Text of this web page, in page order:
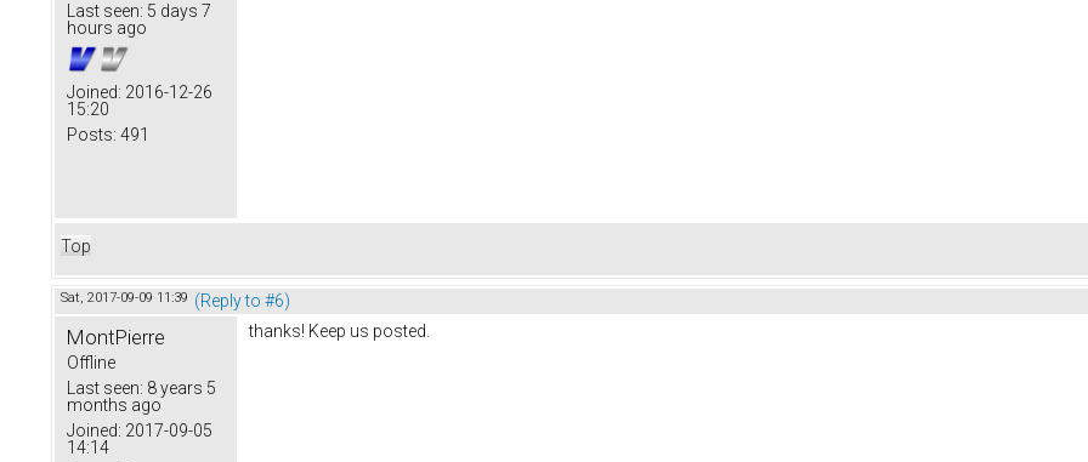
Last seen: 5 days 7
hours ago
Joined: 2016-12-26
15:20
Posts: 491
Top
Sat, 2017-09-09 11:39 (Reply to #6)
MontPierre
Offline
Last seen: 8 years 5
months ago
Joined: 2017-09-05
14:14
thanks! Keep us posted.